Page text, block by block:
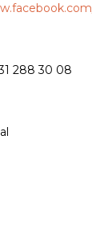
288 30 08